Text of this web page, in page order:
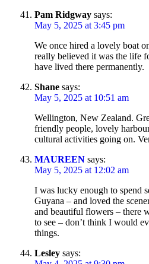
Pam Ridgway says:
May 5, 2025 at 3:45 pm
We once hired a lovely boat
really believed it was the life
have lived there permanently.
Shane says:
May 5, 2025 at 10:51 am
Wellington, New Zealand.
friendly people, lovely
cultural activities going on.
MAUREEN says:
May 5, 2025 at 12:02 am
I was lucky enough to spend
Guyana – and loved the
and beautiful flowers – there
to see – don’t think I would
things.
Lesley says: